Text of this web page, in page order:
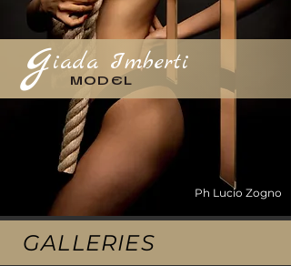
Ph Lucio Zogno
iada Imberti
MODEL
g
GALLERIES